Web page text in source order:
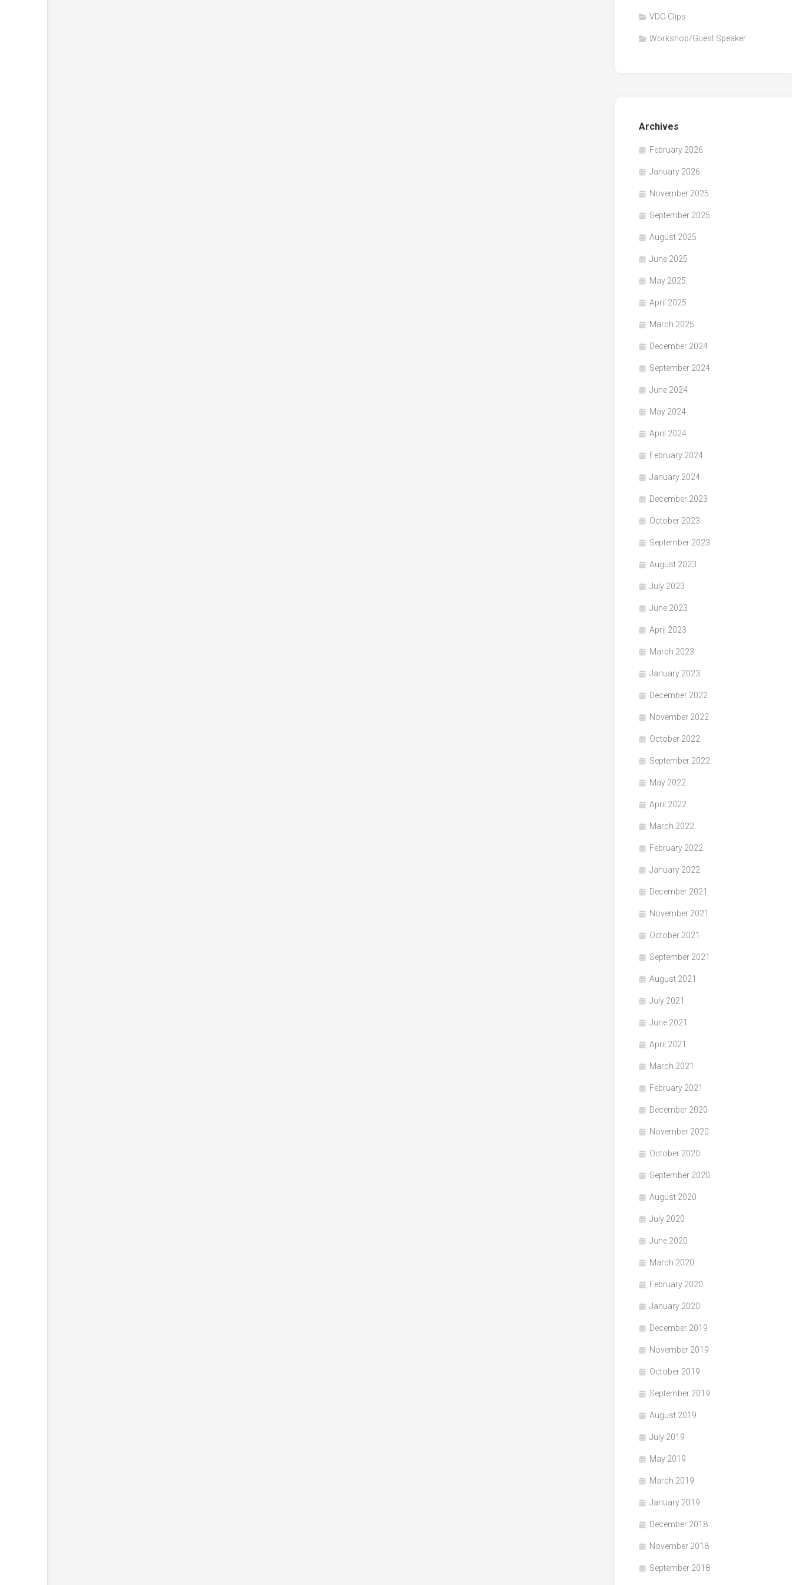
VDO Clips
Workshop/Guest Speaker
Archives
February 2026
January 2026
November 2025
September 2025
August 2025
June 2025
May 2025
April 2025
March 2025
December 2024
September 2024
June 2024
May 2024
April 2024
February 2024
January 2024
December 2023
October 2023
September 2023
August 2023
July 2023
June 2023
April 2023
March 2023
January 2023
December 2022
November 2022
October 2022
September 2022
May 2022
April 2022
March 2022
February 2022
January 2022
December 2021
November 2021
October 2021
September 2021
August 2021
July 2021
June 2021
April 2021
March 2021
February 2021
December 2020
November 2020
October 2020
September 2020
August 2020
July 2020
June 2020
March 2020
February 2020
January 2020
December 2019
November 2019
October 2019
September 2019
August 2019
July 2019
May 2019
March 2019
January 2019
December 2018
November 2018
September 2018